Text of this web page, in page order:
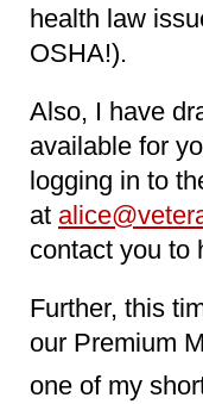
health law
OSHA!).
Also, I have
available for
logging in to
at
contact you to
Further, this
our Premium
one of my